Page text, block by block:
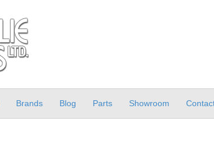
Brands Blog Parts Showroom